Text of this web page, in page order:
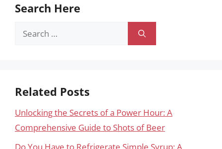
Search Here
Search
Related Posts
Unlocking the Secrets of a Power Hour: A
Comprehensive Guide to Shots of Beer
Do You Have to Refrigerate Simple Syrup: A